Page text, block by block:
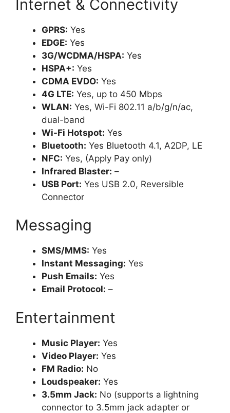
Internet & Connectivity
GPRS: Yes
EDGE: Yes
3G/WCDMA/HSPA: Yes
HSPA+: Yes
CDMA EVDO: Yes
4G LTE: Yes, up to 450 Mbps
WLAN: Yes, Wi-Fi 802.11 a/b/g/n/ac,
dual-band
Wi-Fi Hotspot: Yes
Bluetooth: Yes Bluetooth 4.1, A2DP, LE
NFC: Yes, (Apply Pay only)
Infrared Blaster: –
USB Port: Yes USB 2.0, Reversible
Connector
Messaging
SMS/MMS: Yes
Instant Messaging: Yes
Push Emails: Yes
Email Protocol: –
Entertainment
Music Player: Yes
Video Player: Yes
FM Radio: No
Loudspeaker: Yes
3.5mm Jack: No (supports a lightning
connector to 3.5mm jack adapter or